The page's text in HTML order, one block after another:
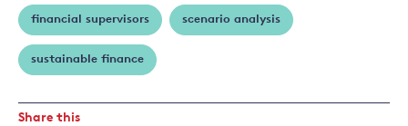
financial supervisors scenario analysis
sustainable finance
Share this